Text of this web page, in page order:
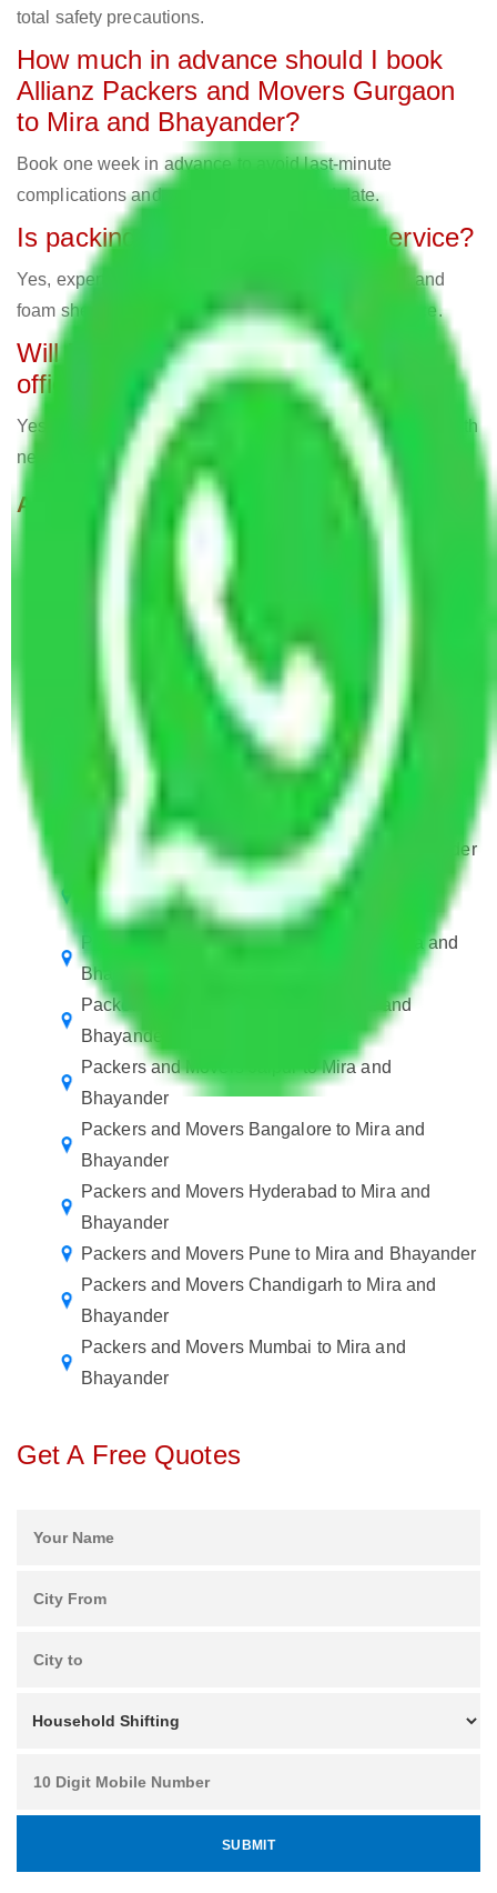
total safety precautions.
How much in advance should I book
Allianz Packers and Movers Gurgaon
to Mira and Bhayander?
Book one week in advance to avoid last-minute
complications and secure your preferred date.
Is packing material part of the service?
Yes, expert movers employ bubble cover, cartons, and
foam sheets for secure packing, all part of the service.
Will Packers and Movers relocate
offices?
Yes, Allianz Packers deals in home and office shifting with
negligible downtimes.
ALLIANZ Popular Routes & Cities
Packers and Movers Noida to Mira and
Packers and Movers Faridabad to Mira and
Packers and Movers Ghaziabad to Mira and
Bhayander
Packers and Movers New Delhi to Mira and
Bhayander
Packers and Movers Rewari to Mira and
Bhayander
Packers and Movers Delhi to Mira and Bhayander
Packers and Movers Gurugram to Mira and
Bhayander
Packers and Movers in Ballabhgarh to Mira and
Bhayander
Packers and Movers Manesar to Mira and
Bhayander
Packers and Movers Jaipur to Mira and
Bhayander
Packers and Movers Bangalore to Mira and
Bhayander
Packers and Movers Hyderabad to Mira and
Bhayander
Packers and Movers Pune to Mira and Bhayander
Packers and Movers Chandigarh to Mira and
Bhayander
Packers and Movers Mumbai to Mira and
Bhayander
Get A Free Quotes